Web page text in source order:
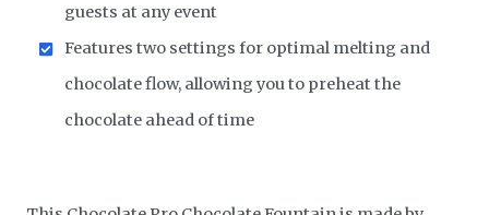
guests at any event
Features two settings for optimal melting and
chocolate flow, allowing you to preheat the
chocolate ahead of time